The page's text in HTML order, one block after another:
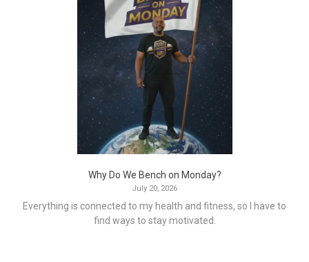
Why Do We Bench on Monday?
July 20, 2026
Everything is connected to my health and fitness, so I have to
find ways to stay motivated.